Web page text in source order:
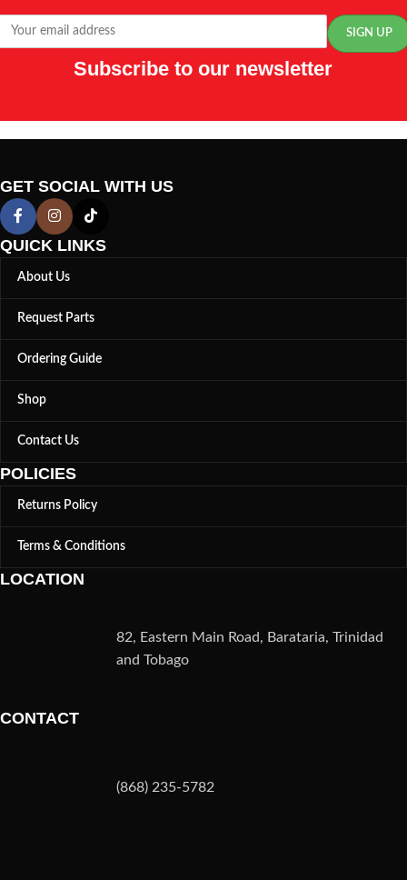
Subscribe to our newsletter
GET SOCIAL WITH US
QUICK LINKS
About Us
Request Parts
Ordering Guide
Shop
Contact Us
POLICIES
Returns Policy
Terms & Conditions
LOCATION
82, Eastern Main Road, Barataria, Trinidad
and Tobago
CONTACT
(868) 235-5782